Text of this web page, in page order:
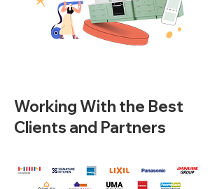
Working With the Best
Clients and Partners